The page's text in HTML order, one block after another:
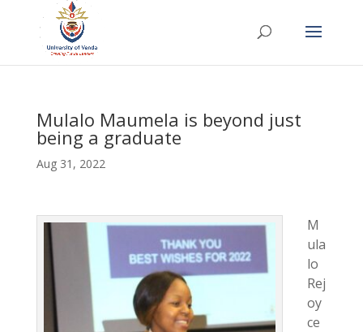
Mulalo Maumela is beyond just
being a graduate
Aug 31, 2022
M
ula
lo
Rej
oy
ce